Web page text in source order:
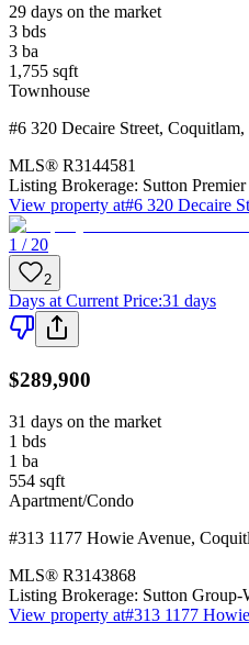
29 days on the market
3 bds
3 ba
1,755 sqft
Townhouse
#6 320 Decaire Street, Coquitlam,
MLS® R3144581
Listing Brokerage: Sutton
View property at#6 320 Decaire
1 / 20
2
Days at Current Price:31 days
$289,900
31 days on the market
1 bds
1 ba
554 sqft
Apartment/Condo
#313 1177 Howie Avenue,
MLS® R3143868
Listing Brokerage: Sutton Group-
View property at#313 1177